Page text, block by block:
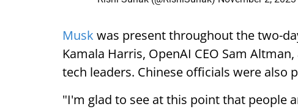
Musk was present throughout the two-
Kamala Harris, OpenAI CEO Sam
tech leaders. Chinese officials were also
"I'm glad to see at this point that people